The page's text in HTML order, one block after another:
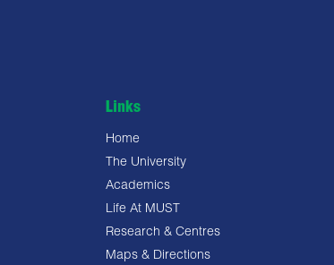
Links
Home
The University
Academics
Life At MUST
Research & Centres
Maps & Directions